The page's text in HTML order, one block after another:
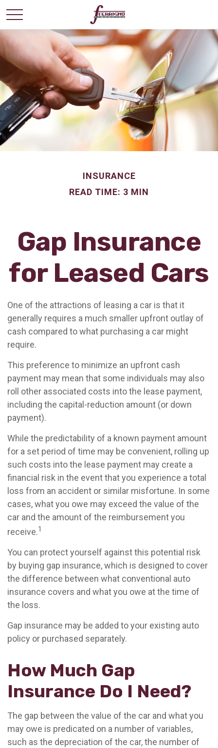
INSURANCE
READ TIME: 3 MIN
Gap Insurance
for Leased Cars
One of the attractions of leasing a car is that it
generally requires a much smaller upfront outlay of
cash compared to what purchasing a car might
require.
This preference to minimize an upfront cash
payment may mean that some individuals may also
roll other associated costs into the lease payment,
including the capital-reduction amount (or down
payment).
While the predictability of a known payment amount
for a set period of time may be convenient, rolling up
such costs into the lease payment may create a
financial risk in the event that you experience a total
loss from an accident or similar misfortune. In some
cases, what you owe may exceed the value of the
car and the amount of the reimbursement you
receive.1
You can protect yourself against this potential risk
by buying gap insurance, which is designed to cover
the difference between what conventional auto
insurance covers and what you owe at the time of
the loss.
Gap insurance may be added to your existing auto
policy or purchased separately.
How Much Gap
Insurance Do I Need?
The gap between the value of the car and what you
may owe is predicated on a number of variables,
such as the depreciation of the car, the number of